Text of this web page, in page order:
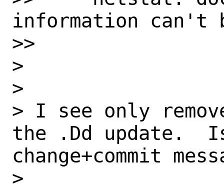
information can't
>>
>
>
> I see only
the .Dd update.
change+commit
>